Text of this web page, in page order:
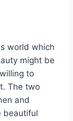
world which
might be
to
The two
and
beautiful